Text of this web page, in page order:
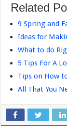
Related
9 Spring and
Ideas for
What to do
5 Tips For A
Tips on How
All That You